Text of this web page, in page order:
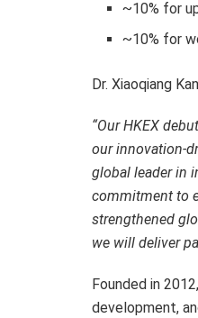
~10% for
~10% for
Dr. Xiaoqiang
“Our HKEX
our innovation-
global leader in
commitment to
strengthened
we will deliver
Founded in
development,